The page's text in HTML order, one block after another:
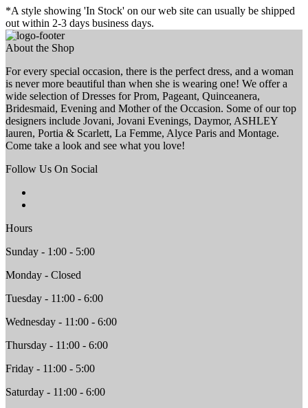
*A style showing 'In Stock' on our web site can usually be shipped
out within 2-3 days business days.
About the Shop
For every special occasion, there is the perfect dress, and a woman
is never more beautiful than when she is wearing one! We offer a
wide selection of Dresses for Prom, Pageant, Quinceanera,
Bridesmaid, Evening and Mother of the Occasion. Some of our top
designers include Jovani, Jovani Evenings, Daymor, ASHLEY
lauren, Portia & Scarlett, La Femme, Alyce Paris and Montage.
Come take a look and see what you love!
Follow Us On Social
Hours
Sunday - 1:00 - 5:00
Monday - Closed
Tuesday - 11:00 - 6:00
Wednesday - 11:00 - 6:00
Thursday - 11:00 - 6:00
Friday - 11:00 - 5:00
Saturday - 11:00 - 6:00